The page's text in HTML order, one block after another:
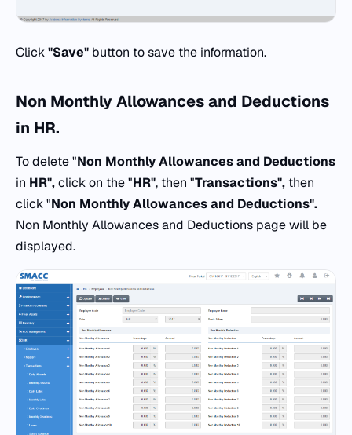
Click"Save" button to save the information.
Non Monthly Allowances and Deductions
in HR.
To delete "Non Monthly Allowances and Deductions
in HR",click on the "HR", then "Transactions", then
click "Non Monthly Allowances and Deductions".
Non Monthly Allowances and Deductions page will be
displayed.